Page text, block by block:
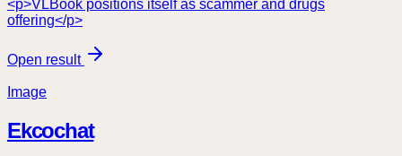
<p>VLBook positions itself as scammer and drugs
offering</p>
Open result
Image
Ekcochat